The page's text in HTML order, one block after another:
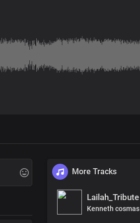
More Tracks
Kenneth cosmas